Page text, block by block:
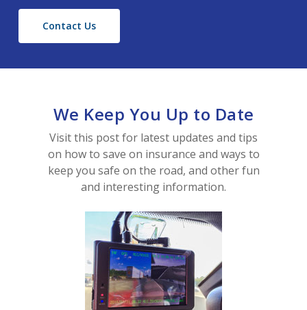
Contact Us
We Keep You Up to Date
Visit this post for latest updates and tips
on how to save on insurance and ways to
keep you safe on the road, and other fun
and interesting information.
Home
About Us
Contact Us
Blog
Producer Login